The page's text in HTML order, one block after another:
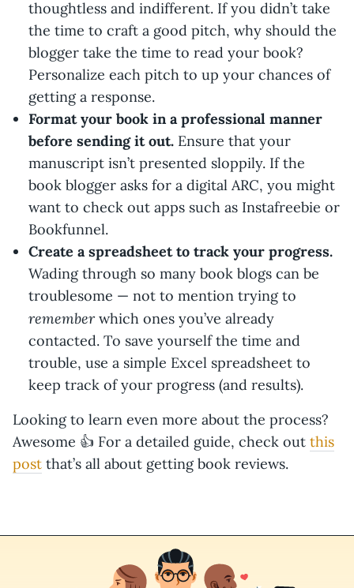
thoughtless and indifferent. If you didn’t take
the time to craft a good pitch, why should the
blogger take the time to read your book?
Personalize each pitch to up your chances of
getting a response.
Format your book in a professional manner
before sending it out. Ensure that your
manuscript isn’t presented sloppily. If the
book blogger asks for a digital ARC, you might
want to check out apps such as Instafreebie or
Bookfunnel.
Create a spreadsheet to track your progress.
Wading through so many book blogs can be
troublesome — not to mention trying to
rememberwhich ones you’ve already
contacted. To save yourself the time and
trouble, use a simple Excel spreadsheet to
keep track of your progress (and results).
Looking to learn even more about the process?
Awesome 👍 For a detailed guide, check out this
post that’s all about getting book reviews.